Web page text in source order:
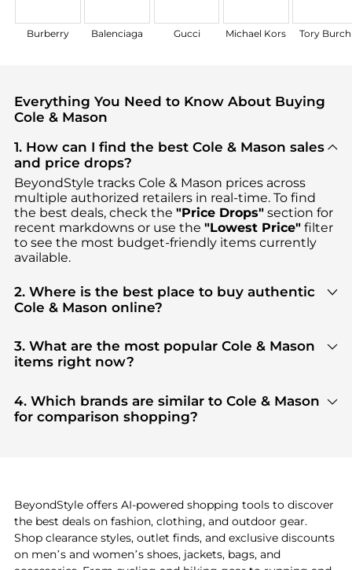
Burberry Balenciaga Gucci Michael Kors Tory Burch
Everything You Need to Know About Buying
Cole & Mason
1. How can I find the best Cole & Mason sales
and price drops?
BeyondStyle tracks Cole & Mason prices across
multiple authorized retailers in real-time. To find
the best deals, check the "Price Drops"section for
recent markdowns or use the "Lowest Price"filter
to see the most budget-friendly items currently
available.
2. Where is the best place to buy authentic
Cole & Mason online?
Masonin our"Where to Buy"section. We
aggregate products from top-tier, verified stores
Macy's
3. What are the most popular Cole & Mason
items right now?
are highly sought after. Check our"Most Wanted"
module to see the specific products that other
shoppers are buying most frequently this season.
4. Which brands are similar to Cole & Mason
for comparison shopping?
and features before making a decision.
BeyondStyle offers AI-powered shopping tools to discover
the best deals on fashion, clothing, and outdoor gear.
Shop clearance styles, outlet finds, and exclusive discounts
on men’s and women’s shoes, jackets, bags, and